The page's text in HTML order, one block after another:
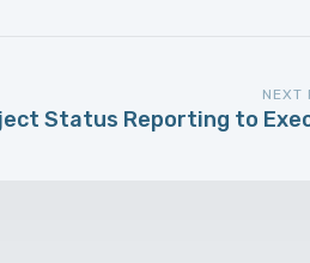
NEXT